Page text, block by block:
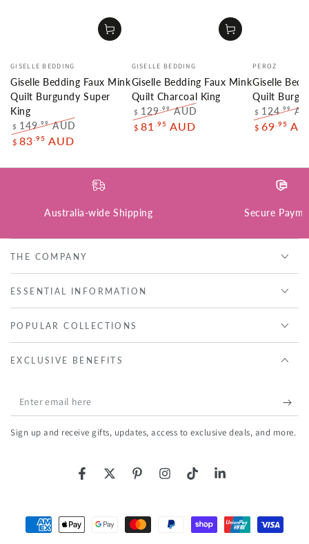
Vendor:
GISELLE BEDDING
Giselle Bedding Faux Mink
Quilt Burgundy Super
King
Regular
$ 149.99AUD
$ 83 .95 AUD
Vendor:
GISELLE BEDDING
Giselle Bedding Faux Mink
Quilt Charcoal King
Regular
$ 129.99AUD
$ 81 .95 AUD
Vendor:
PEROZ
Giselle
Quilt
Regular
$ 124.99
$ 69 .95
Australia-wide Shipping Secure
THE COMPANY
ESSENTIAL INFORMATION
POPULAR COLLECTIONS
EXCLUSIVE BENEFITS
Enter
email
here
Sign up and receive gifts, updates, access to exclusive deals, and more.
FacebookTwitterPinterestInstagramTikTokLinkedIn
Payment